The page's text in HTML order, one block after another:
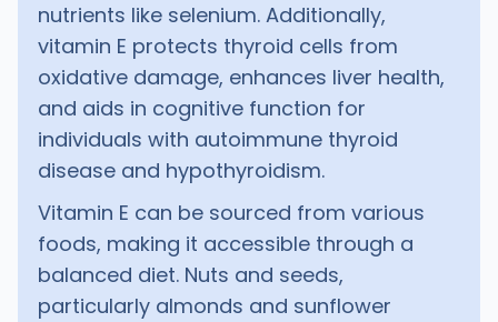
nutrients like selenium. Additionally,
vitamin E protects thyroid cells from
oxidative damage, enhances liver health,
and aids in cognitive function for
individuals with autoimmune thyroid
disease and hypothyroidism.
Vitamin E can be sourced from various
foods, making it accessible through a
balanced diet. Nuts and seeds,
particularly almonds and sunflower